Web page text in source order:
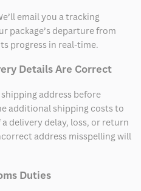
email you a tracking
package’s departure from
progress in real-time.
Details Are Correct
address before
additional shipping costs to
delivery delay, loss, or return
address misspelling will
Duties